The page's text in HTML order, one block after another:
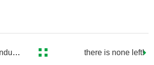
there is none left!